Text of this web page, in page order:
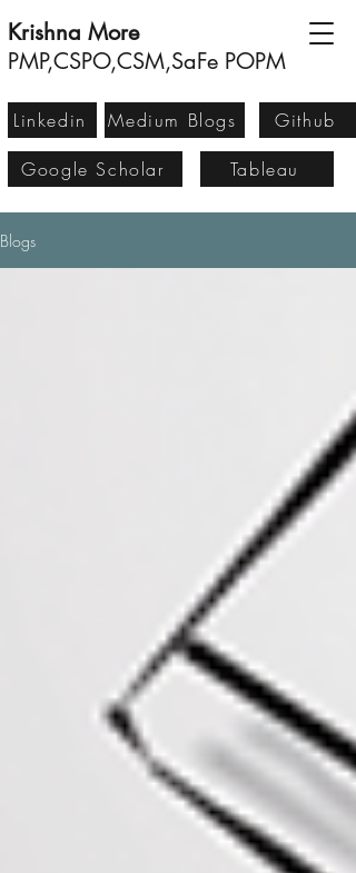
Krishna More
PMP,CSPO,CSM,SaFe POPM
Linkedin
Medium Blogs
Tableau
Github
Google Scholar
Blogs